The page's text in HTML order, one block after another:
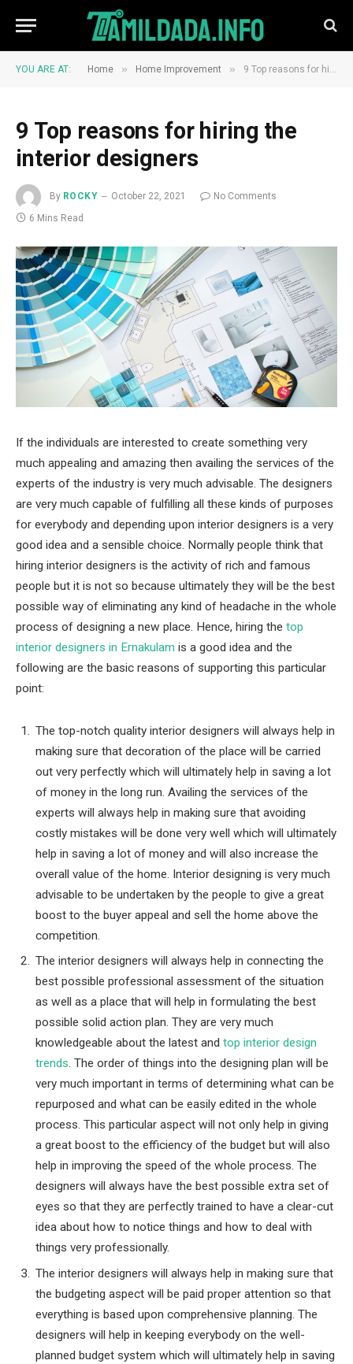
YOU ARE AT: Home » Home Improvement » 9 Top reasons for hiring the interior designers
9 Top reasons for hiring the
interior designers
By ROCKY October 22, 2021
No Comments
6 Mins Read
If the individuals are interested to create something very
much appealing and amazing then availing the services of the
experts of the industry is very much advisable. The designers
are very much capable of fulfilling all these kinds of purposes
for everybody and depending upon interior designers is a very
good idea and a sensible choice. Normally people think that
hiring interior designers is the activity of rich and famous
people but it is not so because ultimately they will be the best
possible way of eliminating any kind of headache in the whole
process of designing a new place. Hence, hiring the top
interior designers in Ernakulam is a good idea and the
following are the basic reasons of supporting this particular
point:
The top-notch quality interior designers will always help in
making sure that decoration of the place will be carried
out very perfectly which will ultimately help in saving a lot
of money in the long run. Availing the services of the
experts will always help in making sure that avoiding
costly mistakes will be done very well which will ultimately
help in saving a lot of money and will also increase the
overall value of the home. Interior designing is very much
advisable to be undertaken by the people to give a great
boost to the buyer appeal and sell the home above the
competition.
The interior designers will always help in connecting the
best possible professional assessment of the situation
as well as a place that will help in formulating the best
possible solid action plan. They are very much
knowledgeable about the latest and top interior design
trends. The order of things into the designing plan will be
very much important in terms of determining what can be
repurposed and what can be easily edited in the whole
process. This particular aspect will not only help in giving
a great boost to the efficiency of the budget but will also
help in improving the speed of the whole process. The
designers will always have the best possible extra set of
eyes so that they are perfectly trained to have a clear-cut
idea about how to notice things and how to deal with
things very professionally.
The interior designers will always help in making sure that
the budgeting aspect will be paid proper attention so that
everything is based upon comprehensive planning. The
designers will help in keeping everybody on the well-
planned budget system which will ultimately help in saving